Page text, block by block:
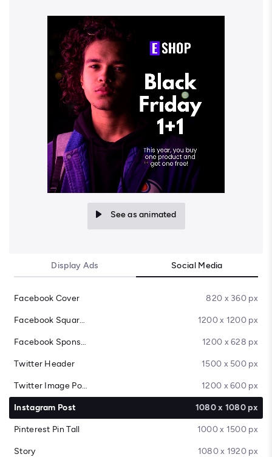
See as animated
Display Ads Social Media
Facebook Cover 820 x 360 px
Facebook Square Post 1200 x 1200 px
Facebook Sponsored Message 1200 x 628 px
Twitter Header 1500 x 500 px
Twitter Image Post 1200 x 600 px
Instagram Post 1080 x 1080 px
Pinterest Pin Tall 1000 x 1500 px
Story 1080 x 1920 px